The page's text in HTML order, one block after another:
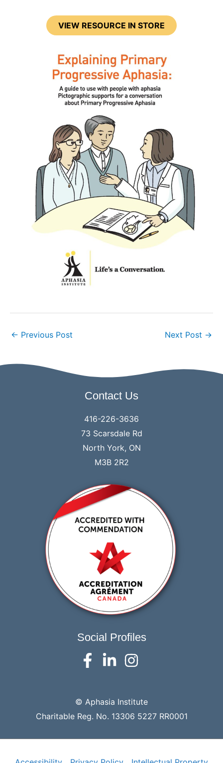
VIEW RESOURCE IN STORE
← Previous Post Next Post →
Contact Us
416-226-3636
73 Scarsdale Rd
North York, ON
M3B 2R2
Social Profiles
© Aphasia Institute
Charitable Reg. No. 13306 5227 RR0001